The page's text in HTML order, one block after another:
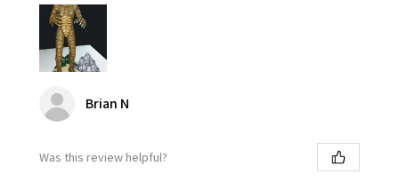
Brian N
Was this review helpful?